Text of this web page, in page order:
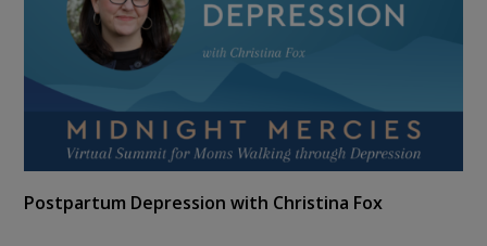
Postpartum Depression with Christina Fox